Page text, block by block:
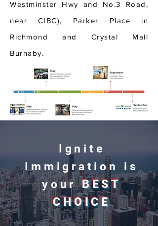
Westminster Hwy and No.3 Road,
near CIBC), Parker Place in
Richmond and Crystal Mall
Burnaby.
Ignite
Immigration is
yourBEST
CHOICE